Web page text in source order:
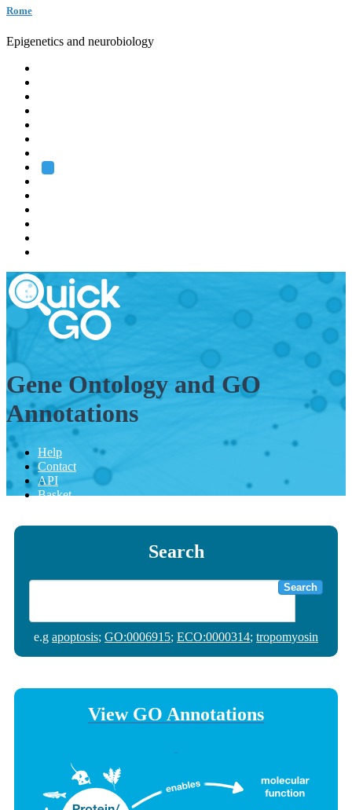
Rome
Epigenetics and neurobiology
Gene Ontology and GO
Annotations
Help
Contact
API
Basket
Search
Search
e.g apoptosis; GO:0006915; ECO:0000314; tropomyosin
View GO Annotations